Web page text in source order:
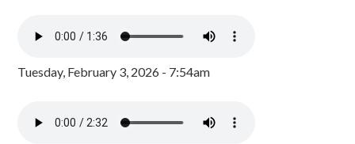
Tuesday, February 3, 2026 - 7:54am